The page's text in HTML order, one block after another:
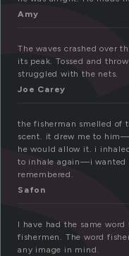
Amy
The waves crashed over
its peak. Tossed and
struggled with the nets.
Joe Carey
the fisherman smelled
scent. it drew me to
he would allow it. i
to inhale again—i wanted
remembered.
Safon
I have had the same
fishermen. The word
any image in mind.